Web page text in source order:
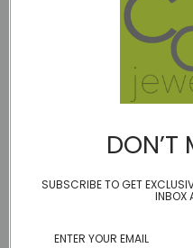
1
Antique 14kt gold fill with
DON’T
SUBSCRIBE TO GET
INBOX